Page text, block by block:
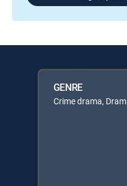
GENRE
Crime drama,